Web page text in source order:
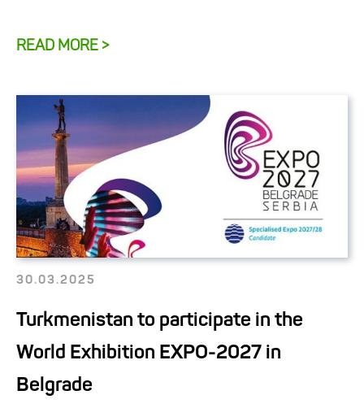
READ MORE >
30.03.2025
Turkmenistan to participate in the
World Exhibition EXPO-2027 in
Belgrade